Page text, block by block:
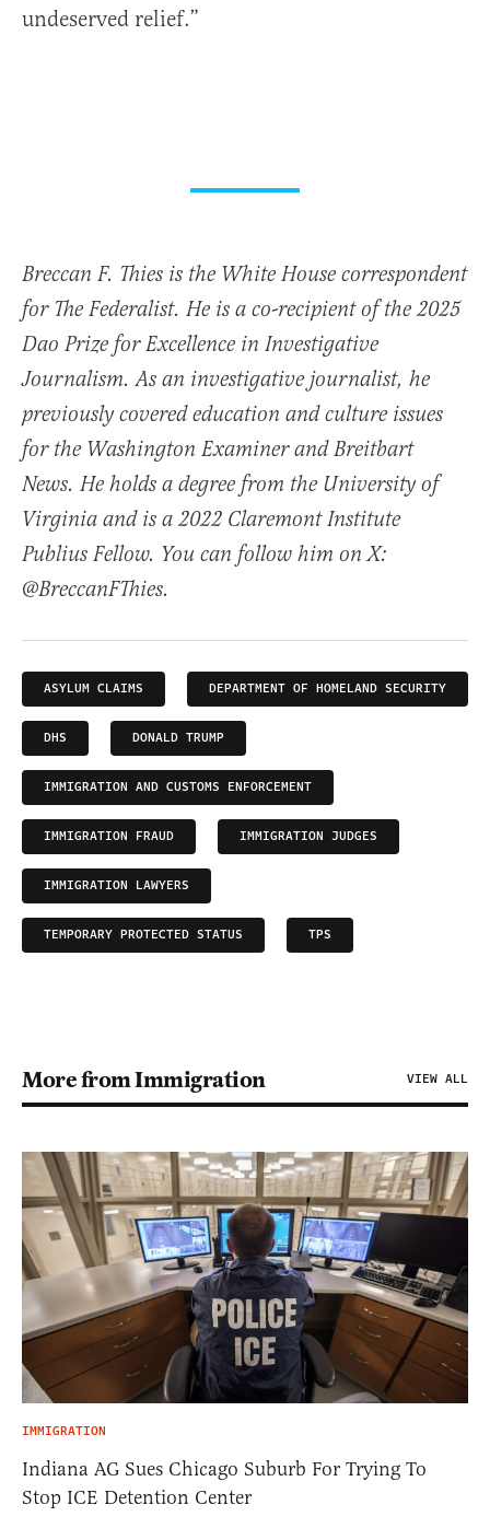
undeserved relief.”
Breccan F. Thies is the White House correspondent
for The Federalist. He is a co-recipient of the 2025
Dao Prize for Excellence in Investigative
Journalism. As an investigative journalist, he
previously covered education and culture issues
for the Washington Examiner and Breitbart
News. He holds a degree from the University of
Virginia and is a 2022 Claremont Institute
Publius Fellow. You can follow him on X:
@BreccanFThies.
ASYLUM CLAIMS DEPARTMENT OF HOMELAND SECURITY
DHS DONALD TRUMP
IMMIGRATION AND CUSTOMS ENFORCEMENT
IMMIGRATION FRAUD IMMIGRATION JUDGES
IMMIGRATION LAWYERS
TEMPORARY PROTECTED STATUS TPS
More from Immigration VIEW ALL
IMMIGRATION
Indiana AG Sues Chicago Suburb For Trying To
Stop ICE Detention Center